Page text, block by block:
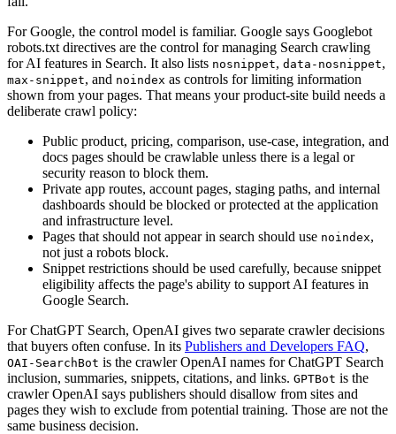
For Google, the control model is familiar. Google says Googlebot
robots.txt directives are the control for managing Search crawling
for AI features in Search. It also lists nosnippet, data-nosnippet,
max-snippet, and noindex as controls for limiting information
shown from your pages. That means your product-site build needs a
deliberate crawl policy:
Public product, pricing, comparison, use-case, integration, and
docs pages should be crawlable unless there is a legal or
security reason to block them.
Private app routes, account pages, staging paths, and internal
dashboards should be blocked or protected at the application
and infrastructure level.
Pages that should not appear in search should use noindex,
not just a robots block.
Snippet restrictions should be used carefully, because snippet
eligibility affects the page's ability to support AI features in
Google Search.
For ChatGPT Search, OpenAI gives two separate crawler decisions
that buyers often confuse. In its Publishers and Developers FAQ,
OAI-SearchBot is the crawler OpenAI names for ChatGPT Search
inclusion, summaries, snippets, citations, and links. GPTBot is the
crawler OpenAI says publishers should disallow from sites and
pages they wish to exclude from potential training. Those are not the
same business decision.